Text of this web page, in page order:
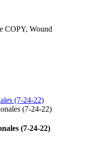
COPY, Wound
(7-24-22)
(7-24-22)